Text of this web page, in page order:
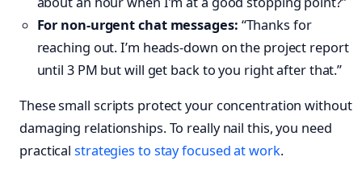
For non-urgent chat messages: “Thanks for
reaching out. I’m heads-down on the project report
until 3 PM but will get back to you right after that.”
These small scripts protect your concentration without
damaging relationships. To really nail this, you need
practicalstrategies to stay focused at work.